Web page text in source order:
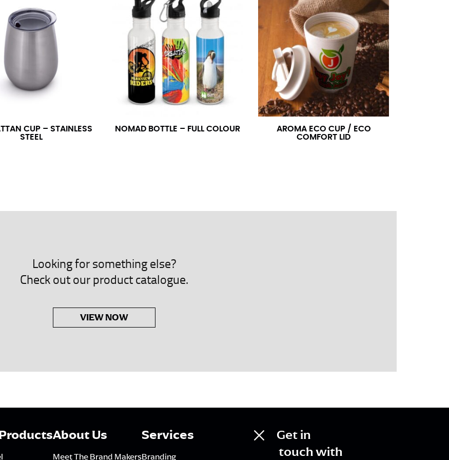
CUP – STAINLESS
STEEL
NOMAD BOTTLE – FULL COLOUR
AROMA ECO CUP / ECO
COMFORT LID
measurement is your true neck measurement. For your dress shirt neck measurement, add a half inch to
up to 14.5 inches) or round up to the nearest half inch (i.e. 14.25 should be rounded up to 14.5).
dress shirts.
sleeve length. Bend one arm at a 90 degree angle and place your hand on your hip. Have a friend measure
down to your elbow and then to your wrist for your full sleeve measurement. Most sleeve measurements
always in whole numbers; round up to the nearest whole number if needed.
Looking for something else?
Check out our product catalogue.
VIEW NOW
About Us
Meet The Brand Makers
Services
Branding
Get in
touch with